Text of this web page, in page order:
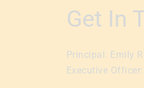
Get In
Principal: Emily
Executive Officer: